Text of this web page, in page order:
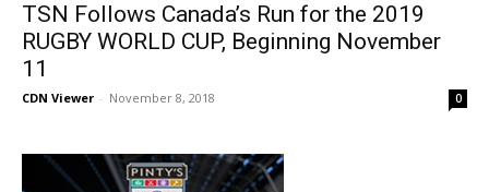
TSN Follows Canada’s Run for the 2019
RUGBY WORLD CUP, Beginning November
11
CDN Viewer - November 8, 2018 0